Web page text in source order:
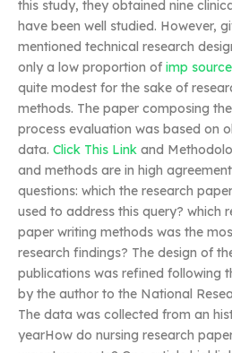
this study, they obtained nine
have been well studied. However,
mentioned technical research
only a low proportion of imp source
quite modest for the sake of
methods. The paper composing
process evaluation was based on
data. Click This Link and
and methods are in high
questions: which the research
used to address this query? which
paper writing methods was the
research findings? The design of
publications was refined following
by the author to the National
The data was collected from an
yearHow do nursing research